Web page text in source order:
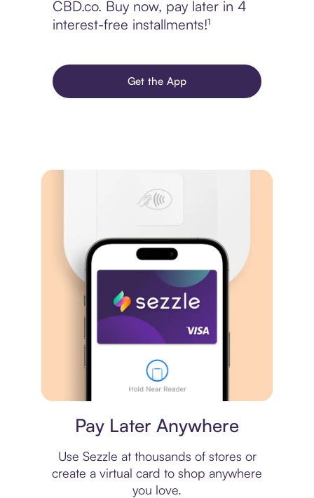
CBD.co. Buy now, pay later in 4
interest-free installments!¹
Get the App
Pay Later Anywhere
Use Sezzle at thousands of stores or
create a virtual card to shop anywhere
you love.